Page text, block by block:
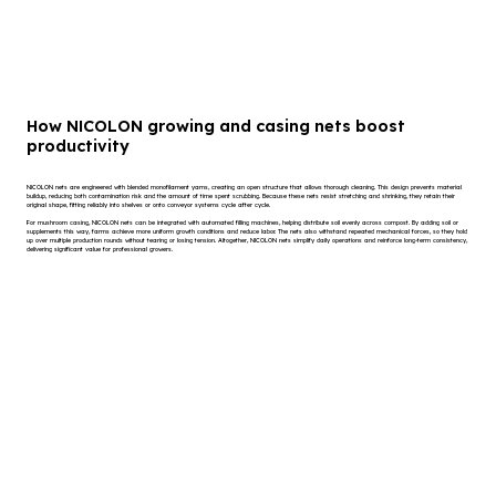
How NICOLON growing and casing nets boost
productivity
NICOLON nets are engineered with blended monofilament yarns, creating an open structure that allows thorough cleaning. This design prevents material
buildup, reducing both contamination risk and the amount of time spent scrubbing. Because these nets resist stretching and shrinking, they retain their
original shape, fitting reliably into shelves or onto conveyor systems cycle after cycle.
For mushroom casing, NICOLON nets can be integrated with automated filling machines, helping distribute soil evenly across compost. By adding soil or
supplements this way, farms achieve more uniform growth conditions and reduce labor. The nets also withstand repeated mechanical forces, so they hold
up over multiple production rounds without tearing or losing tension. Altogether, NICOLON nets simplify daily operations and reinforce long-term consistency,
delivering significant value for professional growers.